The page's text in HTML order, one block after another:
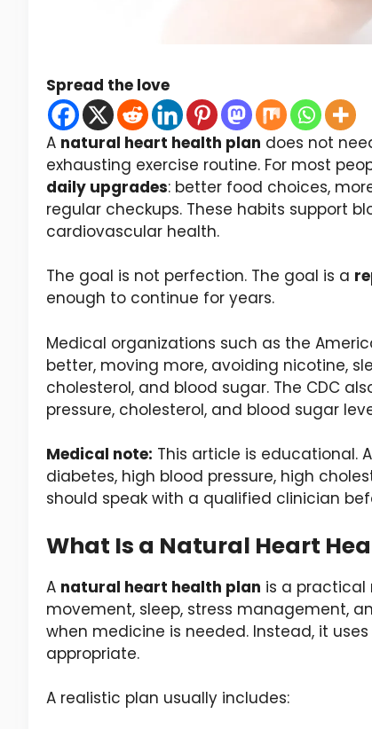
Spread the love
A natural heart health plan does not
exhausting exercise routine. For most
daily upgrades: better food choices,
regular checkups. These habits support
cardiovascular health.
The goal is not perfection. The goal is a
enough to continue for years.
Medical organizations such as the
better, moving more, avoiding nicotine,
cholesterol, and blood sugar. The CDC
pressure, cholesterol, and blood sugar
Medical note: This article is educational.
diabetes, high blood pressure, high
should speak with a qualified clinician
What Is a Natural Heart
A natural heart health plan is a practical
movement, sleep, stress management,
when medicine is needed. Instead, it
appropriate.
A realistic plan usually includes: